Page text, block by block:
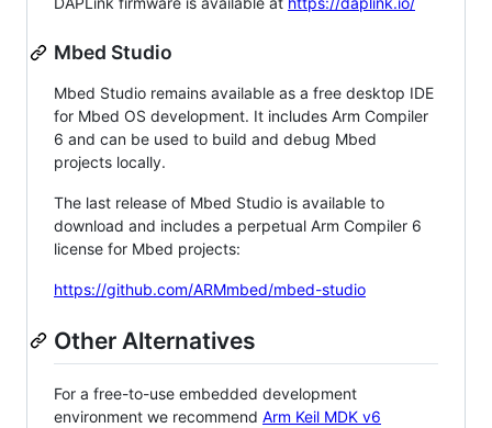
Mbed Studio
Mbed Studio remains available as a free desktop IDE
for Mbed OS development. It includes Arm Compiler
6 and can be used to build and debug Mbed
projects locally.
The last release of Mbed Studio is available to
download and includes a perpetual Arm Compiler 6
license for Mbed projects:
https://github.com/ARMmbed/mbed-studio
Other Alternatives
For a free-to-use embedded development
environment we recommend Arm Keil MDK v6